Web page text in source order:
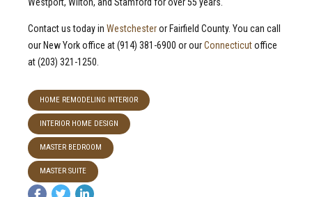
Contact us today in Westchesteror Fairfield County. You can call
our New York office at (914) 381-6900 or ourConnecticutoffice
at (203) 321-1250.
HOME REMODELING INTERIOR
INTERIOR HOME DESIGN
MASTER BEDROOM
MASTER SUITE